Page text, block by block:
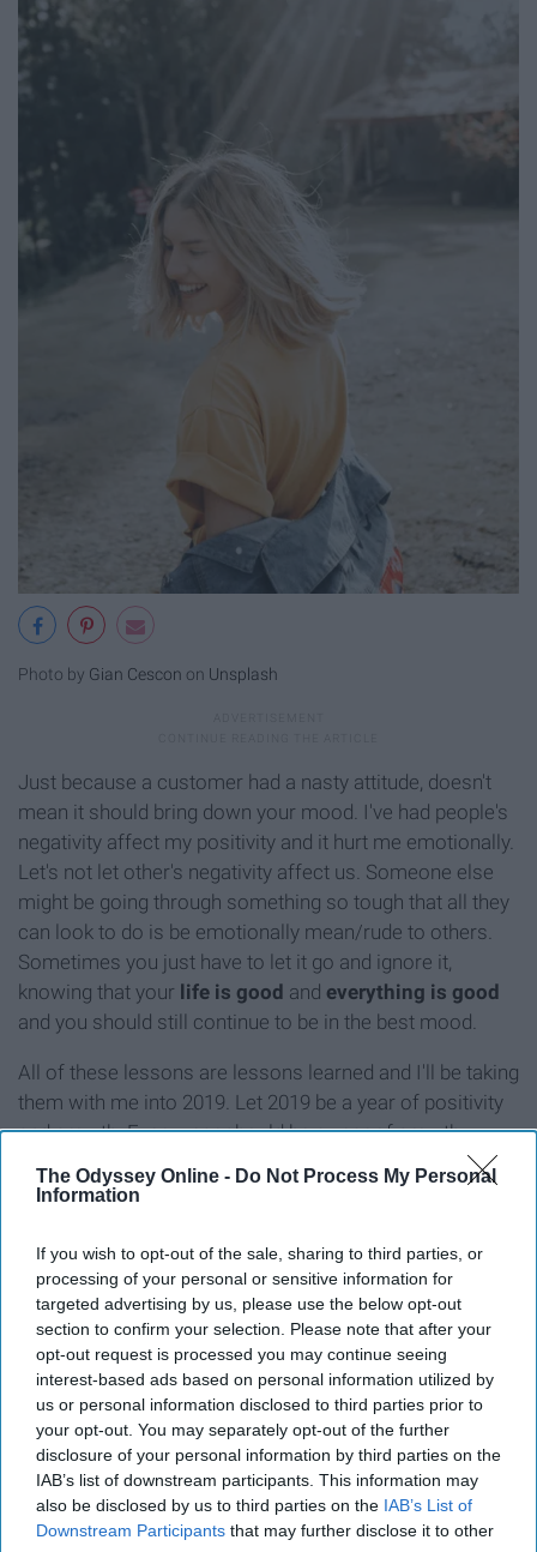
The Odyssey Online - Do Not Process My Personal
Information
If you wish to opt-out of the sale, sharing to third parties, or
processing of your personal or sensitive information for
targeted advertising by us, please use the below opt-out
section to confirm your selection. Please note that after your
opt-out request is processed you may continue seeing
interest-based ads based on personal information utilized by
us or personal information disclosed to third parties prior to
your opt-out. You may separately opt-out of the further
disclosure of your personal information by third parties on the
IAB’s list of downstream participants. This information may
also be disclosed by us to third parties on the IAB’s List of
Downstream Participants that may further disclose it to other
Photo by Gian Cescon on Unsplash
Just because a customer had a nasty attitude, doesn't
mean it should bring down your mood. I've had people's
negativity affect my positivity and it hurt me emotionally.
Let's not let other's negativity affect us. Someone else
might be going through something so tough that all they
can look to do is be emotionally mean/rude to others.
Sometimes you just have to let it go and ignore it,
knowing that your life is good and everything is good
and you should still continue to be in the best mood.
All of these lessons are lessons learned and I'll be taking
them with me into 2019. Let 2019 be a year of positivity
and growth. Every year should be a year of growth,
really. I hope everyone else has learned some good
lessons throughout 2018 that they can bring with them
Report this Content
Around the Web